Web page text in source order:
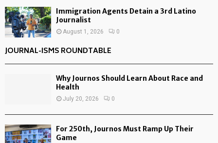
Immigration Agents Detain a 3rd Latino
Journalist
August 1, 2026 0
JOURNAL-ISMS ROUNDTABLE
Why Journos Should Learn About Race and
Health
July 20, 2026 0
For 250th, Journos Must Ramp Up Their
Game